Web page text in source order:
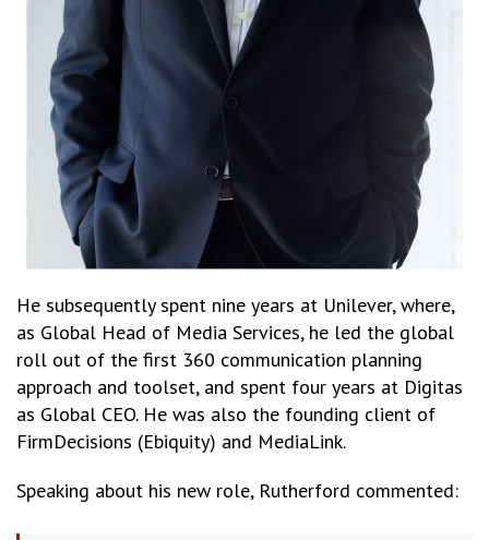
He subsequently spent nine years at Unilever, where,
as Global Head of Media Services, he led the global
roll out of the first 360 communication planning
approach and toolset, and spent four years at Digitas
as Global CEO. He was also the founding client of
FirmDecisions (Ebiquity) and MediaLink.
Speaking about his new role, Rutherford commented: